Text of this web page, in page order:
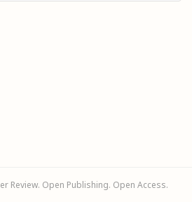
Review. Open Publishing. Open Access.